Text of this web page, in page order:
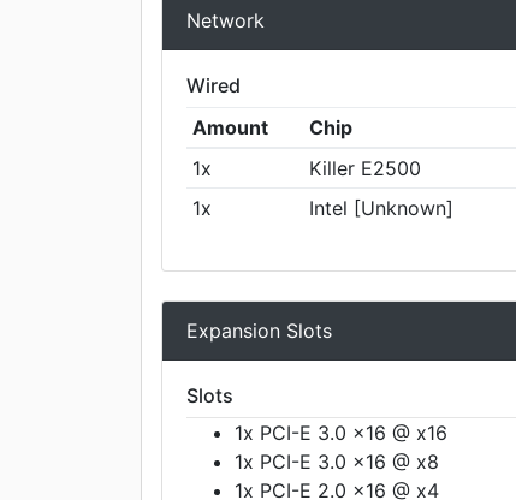
Network
Wired
Amount
Chip
1x
Killer E2500
1x
Intel [Unknown]
Expansion Slots
Slots
1x PCI-E 3.0 x16 @ x16
1x PCI-E 3.0 x16 @ x8
1x PCI-E 2.0 x16 @ x4